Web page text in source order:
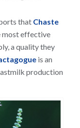
that Chaste
most effective
a quality they
is an
production